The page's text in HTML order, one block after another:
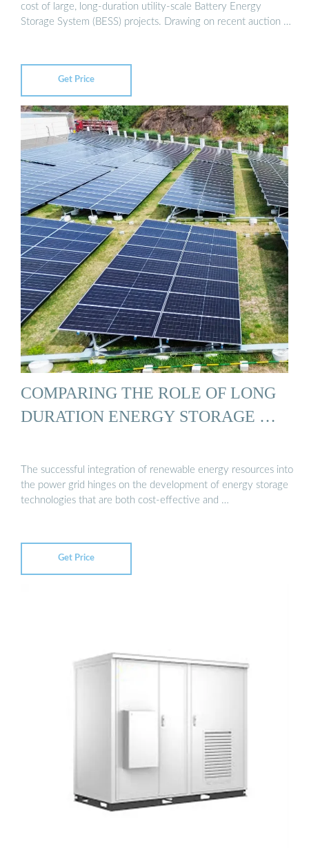
cost of large, long-duration utility-scale Battery Energy
Storage System (BESS) projects. Drawing on recent auction …
Get Price
COMPARING THE ROLE OF LONG
DURATION ENERGY STORAGE …
The successful integration of renewable energy resources into
the power grid hinges on the development of energy storage
technologies that are both cost-effective and …
Get Price